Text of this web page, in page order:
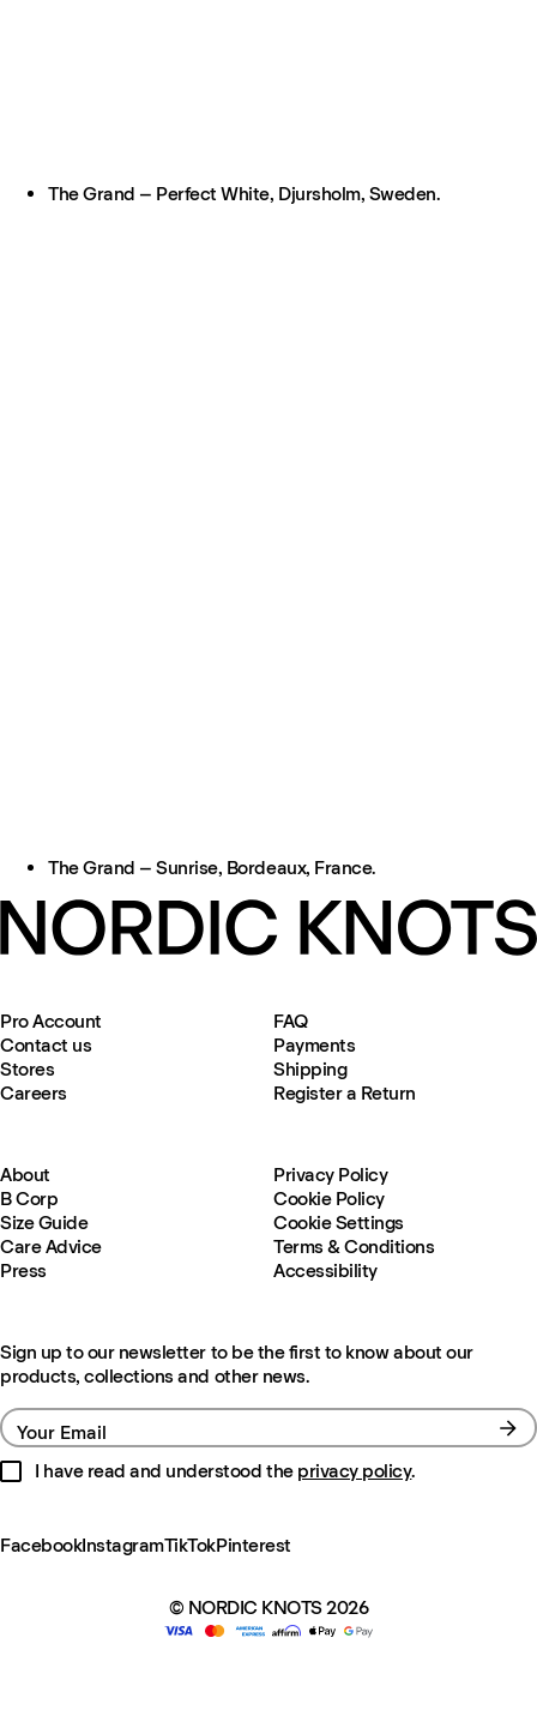
The Grand – Perfect White, Djursholm, Sweden.
The Grand – Sunrise, Bordeaux, France.
Pro Account
Contact us
Stores
Careers
FAQ
Payments
Shipping
Register a Return
About
B Corp
Size Guide
Care Advice
Press
Privacy Policy
Cookie Policy
Cookie Settings
Terms & Conditions
Accessibility
Sign up to our newsletter to be the first to know about our
products, collections and other news.
Your Email
I have read and understood the privacy policy.
FacebookInstagramTikTokPinterest
© NORDIC KNOTS 2026